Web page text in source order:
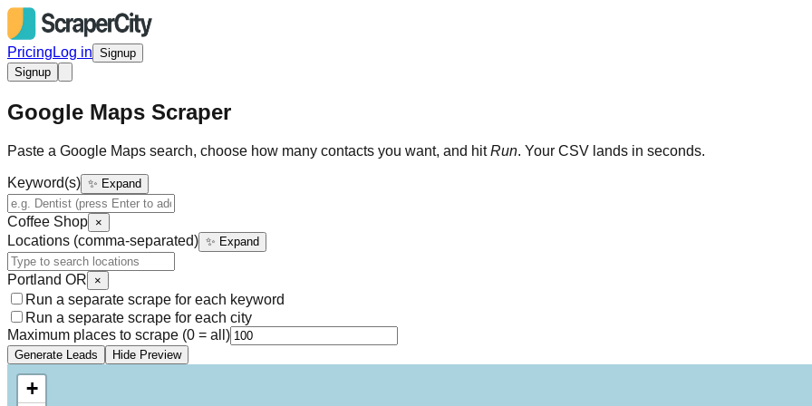
Pricing Log in Signup
Signup
Google Maps Scraper
Paste a Google Maps search, choose how many contacts you want, and hitRun. Your CSV lands in seconds.
Keyword(s) ✨ Expand
Coffee Shop ×
Locations (comma-separated) ✨ Expand
Portland OR ×
Run a separate scrape for each keyword
Run a separate scrape for each city
Maximum places to scrape (0 = all)
Generate Leads Hide Preview
+